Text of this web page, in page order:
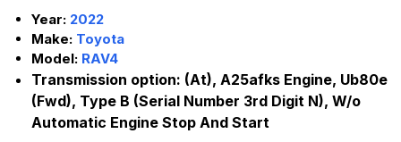
Year: 2022
Make: Toyota
Model: RAV4
Transmission option: (At), A25afks Engine, Ub80e
(Fwd), Type B (Serial Number 3rd Digit N), W/o
Automatic Engine Stop And Start